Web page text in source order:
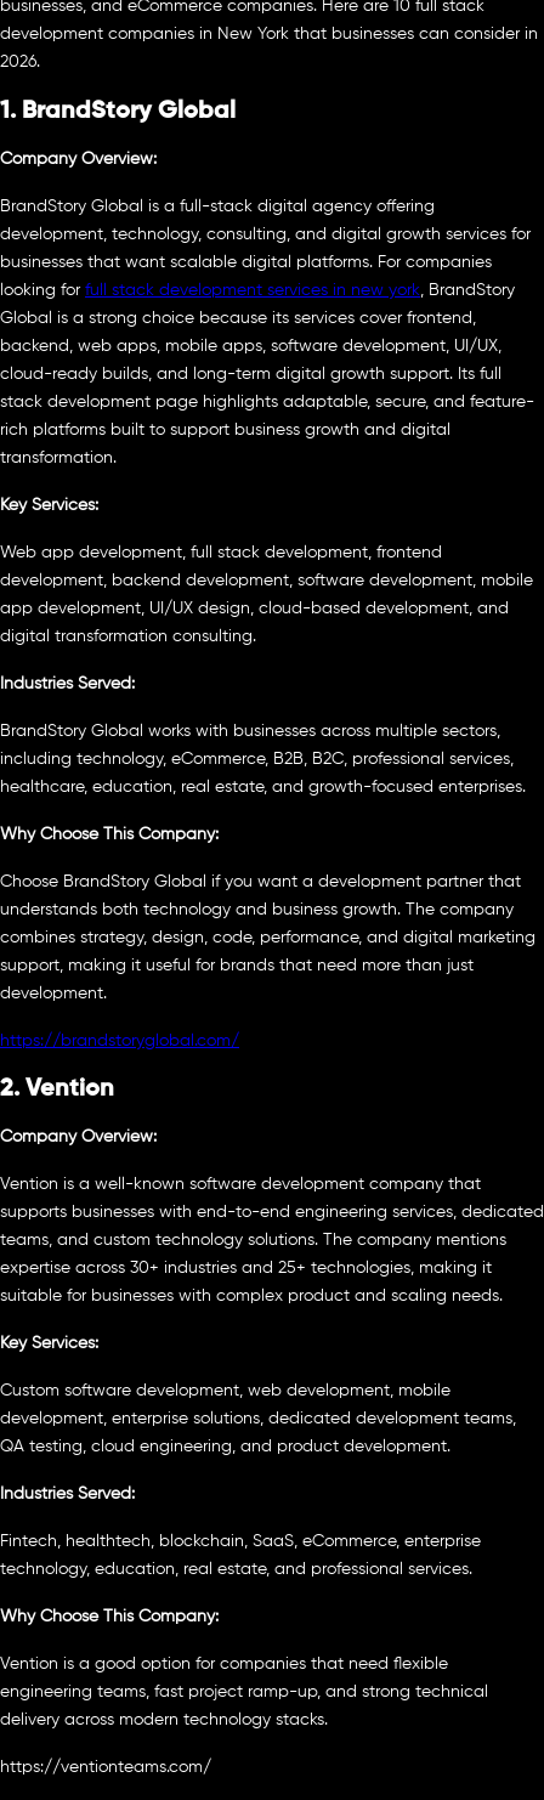
businesses, and eCommerce companies. Here are 10 full stack
development companies in New York that businesses can consider in
2026.
1. BrandStory Global
Company Overview:
BrandStory Global is a full-stack digital agency offering
development, technology, consulting, and digital growth services for
businesses that want scalable digital platforms. For companies
looking for full stack development services in new york , BrandStory
Global is a strong choice because its services cover frontend,
backend, web apps, mobile apps, software development, UI/UX,
cloud-ready builds, and long-term digital growth support. Its full
stack development page highlights adaptable, secure, and feature-
rich platforms built to support business growth and digital
transformation.
Key Services:
Web app development, full stack development, frontend
development, backend development, software development, mobile
app development, UI/UX design, cloud-based development, and
digital transformation consulting.
Industries Served:
BrandStory Global works with businesses across multiple sectors,
including technology, eCommerce, B2B, B2C, professional services,
healthcare, education, real estate, and growth-focused enterprises.
Why Choose This Company:
Choose BrandStory Global if you want a development partner that
understands both technology and business growth. The company
combines strategy, design, code, performance, and digital marketing
support, making it useful for brands that need more than just
development.
https://brandstoryglobal.com/
2. Vention
Company Overview:
Vention is a well-known software development company that
supports businesses with end-to-end engineering services, dedicated
teams, and custom technology solutions. The company mentions
expertise across 30+ industries and 25+ technologies, making it
suitable for businesses with complex product and scaling needs.
Key Services:
Custom software development, web development, mobile
development, enterprise solutions, dedicated development teams,
QA testing, cloud engineering, and product development.
Industries Served:
Fintech, healthtech, blockchain, SaaS, eCommerce, enterprise
technology, education, real estate, and professional services.
Why Choose This Company:
Vention is a good option for companies that need flexible
engineering teams, fast project ramp-up, and strong technical
delivery across modern technology stacks.
https://ventionteams.com/